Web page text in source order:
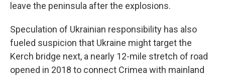
leave the peninsula after the explosions.
Speculation of Ukrainian responsibility has also
fueled suspicion that Ukraine might target the
Kerch bridge next, a nearly 12-mile stretch of road
opened in 2018 to connect Crimea with mainland